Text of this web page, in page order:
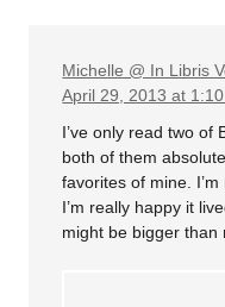
Michelle @ In Libris
April 29, 2013 at
I’ve only read two of
both of them
favorites of mine.
I’m really happy it
might be bigger than